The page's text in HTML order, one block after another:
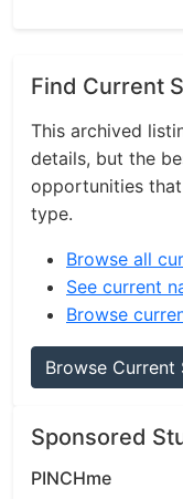
Find Current
This archived
details, but the
opportunities
type.
Browse all
See current
Browse
Browse Current
Sponsored
PINCHme